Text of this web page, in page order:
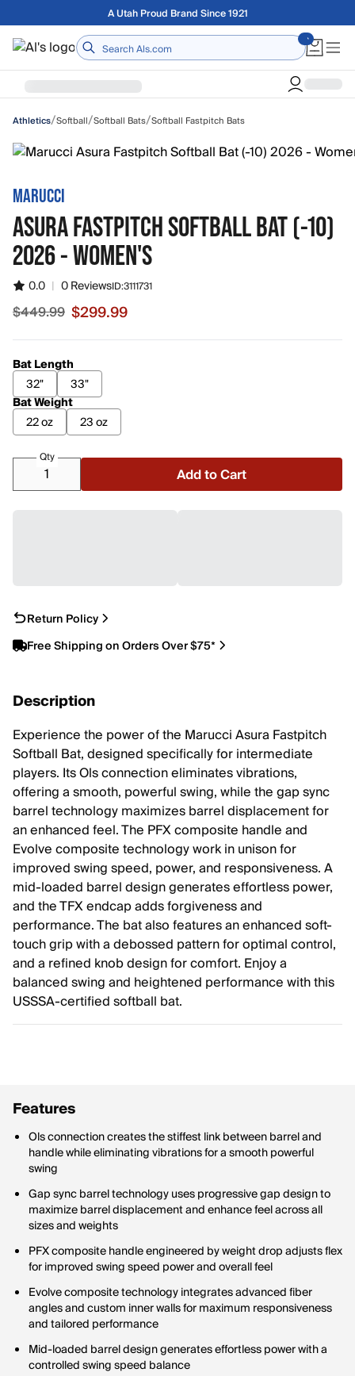
Skip to main contentFree shipping on orders over $75
Home
Athletics/Softball/Softball Bats/Softball Fastpitch Bats
MARUCCI
ASURA FASTPITCH SOFTBALL BAT (-10)
2026 - WOMEN'S
0.0 | 0 ReviewsID:3111731
Sale price $299.99, original price $449.99
$449.99 $299.99
Bat Length
32"
33"
Bat Weight
22 oz
23 oz
Qty
Add to Cart
Return Policy
Free Shipping on Orders Over $75*
Description
Experience the power of the Marucci Asura Fastpitch
Softball Bat, designed specifically for intermediate
players. Its Ols connection eliminates vibrations,
offering a smooth, powerful swing, while the gap sync
barrel technology maximizes barrel displacement for
an enhanced feel. The PFX composite handle and
Evolve composite technology work in unison for
improved swing speed, power, and responsiveness. A
mid-loaded barrel design generates effortless power,
and the TFX endcap adds forgiveness and
performance. The bat also features an enhanced soft-
touch grip with a debossed pattern for optimal control,
and a refined knob design for comfort. Enjoy a
balanced swing and heightened performance with this
USSSA-certified softball bat.
Features
Ols connection creates the stiffest link between barrel and
handle while eliminating vibrations for a smooth powerful
swing
Gap sync barrel technology uses progressive gap design to
maximize barrel displacement and enhance feel across all
sizes and weights
PFX composite handle engineered by weight drop adjusts flex
for improved swing speed power and overall feel
Evolve composite technology integrates advanced fiber
angles and custom inner walls for maximum responsiveness
and tailored performance
Mid-loaded barrel design generates effortless power with a
controlled swing speed balance